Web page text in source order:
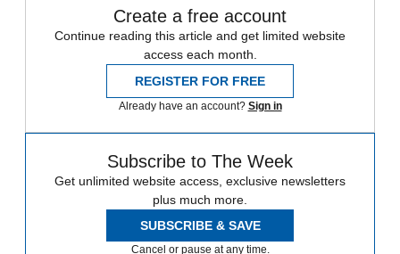
Create a free account
Continue reading this article and get limited website
access each month.
REGISTER FOR FREE
Already have an account? Sign in
Subscribe to The Week
Get unlimited website access, exclusive newsletters
plus much more.
SUBSCRIBE & SAVE
Cancel or pause at any time.